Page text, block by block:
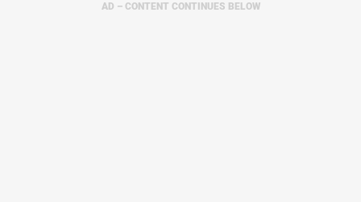
AD – CONTENT CONTINUES BELOW